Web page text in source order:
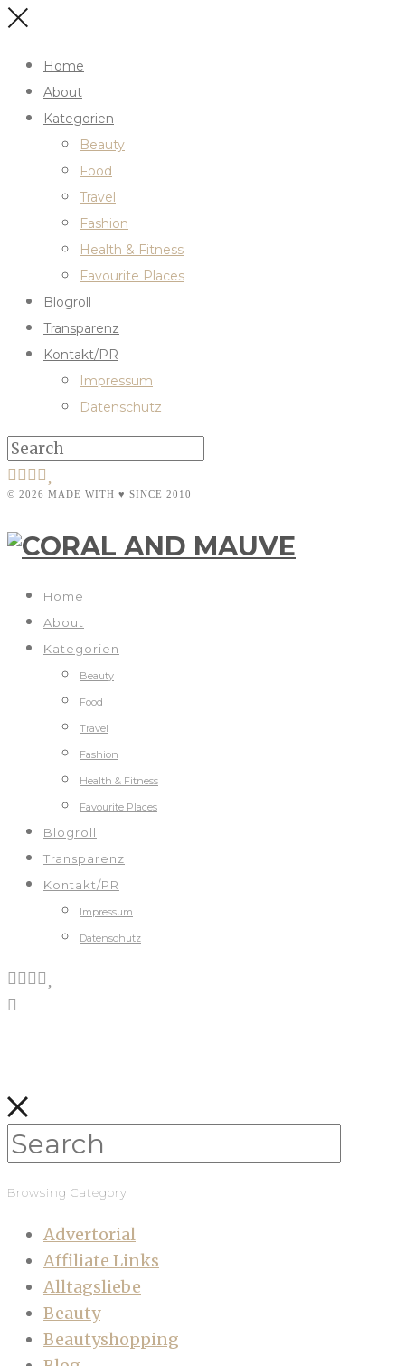
Home
About
Kategorien
Beauty
Food
Travel
Fashion
Health & Fitness
Favourite Places
Blogroll
Transparenz
Kontakt/PR
Impressum
Datenschutz
© 2026 MADE WITH ♥ SINCE 2010
Home
About
Kategorien
Beauty
Food
Travel
Fashion
Health & Fitness
Favourite Places
Blogroll
Transparenz
Kontakt/PR
Impressum
Datenschutz
Browsing Category
Advertorial
Affiliate Links
Alltagsliebe
Beauty
Beautyshopping